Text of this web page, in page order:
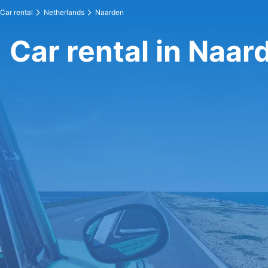
Car rental Netherlands Naarden
Car rental in